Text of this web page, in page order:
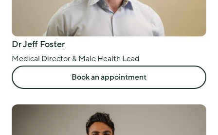
Dr Jeff Foster
Medical Director & Male Health Lead
Book an appointment